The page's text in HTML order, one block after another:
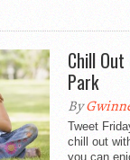
Chill
Park
By
Tweet
chill out
you can